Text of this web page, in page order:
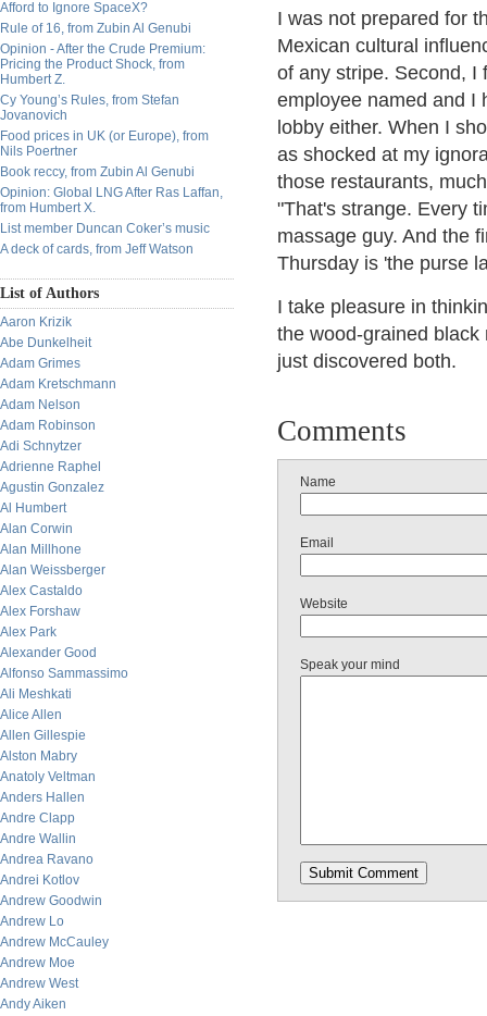
Afford to Ignore SpaceX?
Rule of 16, from Zubin Al Genubi
Opinion - After the Crude Premium:
Pricing the Product Shock, from
Humbert Z.
Cy Young’s Rules, from Stefan
Jovanovich
Food prices in UK (or Europe), from
Nils Poertner
Book reccy, from Zubin Al Genubi
Opinion: Global LNG After Ras Laffan,
from Humbert X.
List member Duncan Coker’s music
A deck of cards, from Jeff Watson
List of Authors
Aaron Krizik
Abe Dunkelheit
Adam Grimes
Adam Kretschmann
Adam Nelson
Adam Robinson
Adi Schnytzer
Adrienne Raphel
Agustin Gonzalez
Al Humbert
Alan Corwin
Alan Millhone
Alan Weissberger
Alex Castaldo
Alex Forshaw
Alex Park
Alexander Good
Alfonso Sammassimo
Ali Meshkati
Alice Allen
Allen Gillespie
Alston Mabry
Anatoly Veltman
Anders Hallen
Andre Clapp
Andre Wallin
Andrea Ravano
Andrei Kotlov
Andrew Goodwin
Andrew Lo
Andrew McCauley
Andrew Moe
Andrew West
Andy Aiken
I was not prepared for
Mexican cultural
of any stripe. Second, I
employee named and I
lobby either. When I
as shocked at my
those restaurants,
"That's strange. Every
massage guy. And the
Thursday is 'the purse
I take pleasure in
the wood-grained
just discovered both.
Comments
Name
Email
Website
Speak your mind